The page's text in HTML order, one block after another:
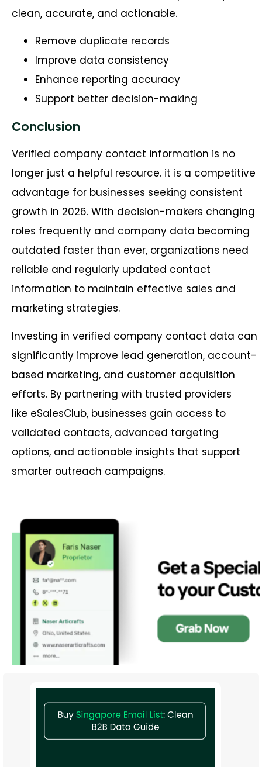
clean, accurate, and actionable.
Remove duplicate records
Improve data consistency
Enhance reporting accuracy
Support better decision-making
Conclusion
Verified company contact information is no
longer just a helpful resource. it is a competitive
advantage for businesses seeking consistent
growth in 2026. With decision-makers changing
roles frequently and company data becoming
outdated faster than ever, organizations need
reliable and regularly updated contact
information to maintain effective sales and
marketing strategies.
Investing in verified company contact data can
significantly improve lead generation, account-
based marketing, and customer acquisition
efforts. By partnering with trusted providers
like eSalesClub, businesses gain access to
validated contacts, advanced targeting
options, and actionable insights that support
smarter outreach campaigns.